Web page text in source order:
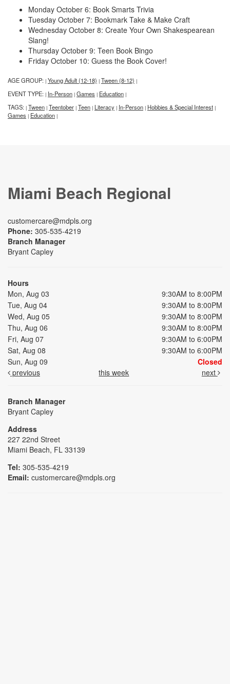
Monday October 6: Book Smarts Trivia
Tuesday October 7: Bookmark Take & Make Craft
Wednesday October 8: Create Your Own Shakespearean
Slang!
Thursday October 9: Teen Book Bingo
Friday October 10: Guess the Book Cover!
AGE GROUP: | Young Adult (12-18) | Tween (8-12) |
EVENT TYPE: | In-Person | Games | Education |
TAGS: | Tween | Teentober | Teen | Literacy | In-Person | Hobbies & Special Interest |
Games | Education |
Miami Beach Regional
customercare@mdpls.org
Phone: 305-535-4219
Branch Manager
Bryant Capley
Hours
Mon, Aug 03
9:30AM to 8:00PM
Tue, Aug 04
9:30AM to 8:00PM
Wed, Aug 05
9:30AM to 8:00PM
Thu, Aug 06
9:30AM to 8:00PM
Fri, Aug 07
9:30AM to 6:00PM
Sat, Aug 08
9:30AM to 6:00PM
Sun, Aug 09
Closed
previous
this week next
Branch Manager
Bryant Capley
Address
227 22nd Street
Miami Beach, FL 33139
Tel: 305-535-4219
Email: customercare@mdpls.org